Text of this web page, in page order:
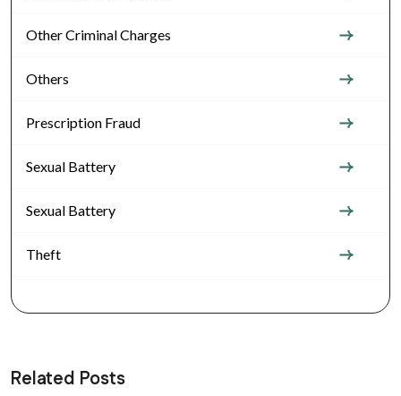
Other Criminal Charges
Others
Prescription Fraud
Sexual Battery
Sexual Battery
Theft
Related Posts